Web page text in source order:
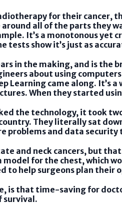
for their cancer,
all of the parts they
It’s a monotonous yet
tests show it’s just as
in the making, and is
about using
Learning came along.
When they started
the technology, it took
They literally sat
problems and data
and neck cancers, but
model for the chest, which
to help surgeons plan their
is that time-saving for
survival.